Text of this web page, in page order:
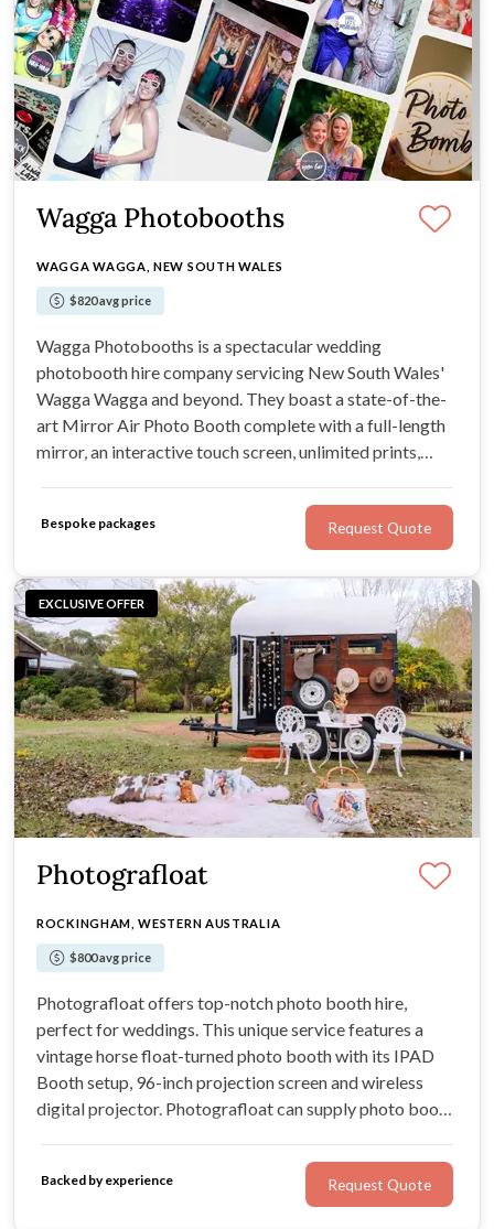
Wagga Photobooths
WAGGA WAGGA, NEW SOUTH WALES
$820 avg price
Wagga Photobooths is a spectacular wedding
photobooth hire company servicing New South Wales'
Wagga Wagga and beyond. They boast a state-of-the-
art Mirror Air Photo Booth complete with a full-length
mirror, an interactive touch screen, unlimited prints,
You can expect nothing less than outstanding customer
service and entertainment.
Bespoke packages Request Quote
EXCLUSIVE OFFER
Photografloat
ROCKINGHAM, WESTERN AUSTRALIA
$800 avg price
Photografloat offers top-notch photo booth hire,
perfect for weddings. This unique service features a
vintage horse float-turned photo booth with its IPAD
Booth setup, 96-inch projection screen and wireless
digital projector. Photografloat can supply photo booth
keep guests entertained between the formalities at your
wedding day.
Backed by experience Request Quote